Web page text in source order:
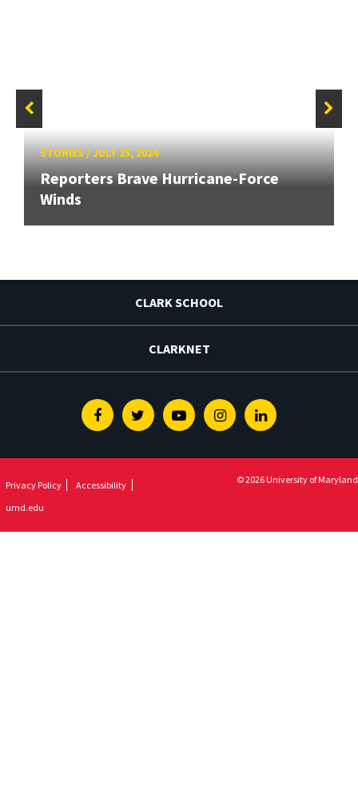
STORIES/JULY 25, 2024
Reporters Brave Hurricane-Force
Winds
CLARK SCHOOL
CLARKNET
FacebookTwitterYoutubeInstagramLinkedin
Privacy Policy
Accessibility
umd.edu
© 2026 University of Maryland